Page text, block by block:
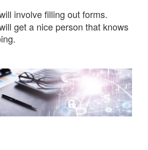
involve filling out forms.
get a nice person that knows